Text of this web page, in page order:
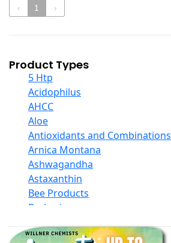
‹ 1 ›
Product Types
5 Htp
Acidophilus
AHCC
Aloe
Antioxidants and Combinations
Arnica Montana
Ashwagandha
Astaxanthin
Bee Products
Berberine
Black Seed Oil